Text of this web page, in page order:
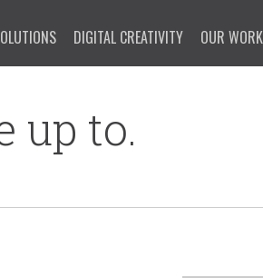
DIGITAL CREATIVITY OUR WORK
up to.